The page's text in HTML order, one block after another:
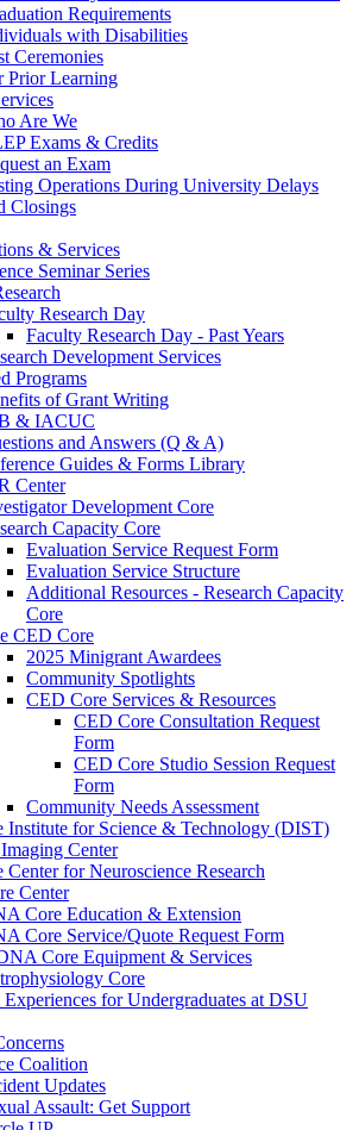
Requirements
with Disabilities
Ceremonies
Prior Learning
Are We
Exams & Credits
an Exam
Operations During University Delays
Closings
& Services
Seminar Series
Research Day
Faculty Research Day - Past Years
Development Services
Programs
of Grant Writing
& IACUC
and Answers (Q & A)
Guides & Forms Library
Center
Development Core
Capacity Core
Evaluation Service Request Form
Evaluation Service Structure
Additional Resources - Research Capacity
Core
CED Core
2025 Minigrant Awardees
Community Spotlights
CED Core Services & Resources
CED Core Consultation Request
Form
CED Core Studio Session Request
Form
Community Needs Assessment
Institute for Science & Technology (DIST)
Center
Center for Neuroscience Research
Center
Core Education & Extension
Core Service/Quote Request Form
Core Equipment & Services
Core
Experiences for Undergraduates at DSU
Coalition
Updates
Assault: Get Support